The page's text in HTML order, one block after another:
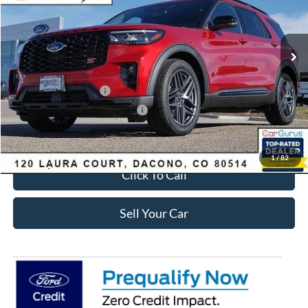
1/82
In-Service FCTP Ext. Int.
Less
MSRP:
$63,035
Dealer Discount:
-$2,693
Ford Global Rebates:
Retail Customer Cash
-$3,500
SSE Down Payment Assistance
-$1,000
Internet Price:
$56,435
Click To Call
Sell Your Car